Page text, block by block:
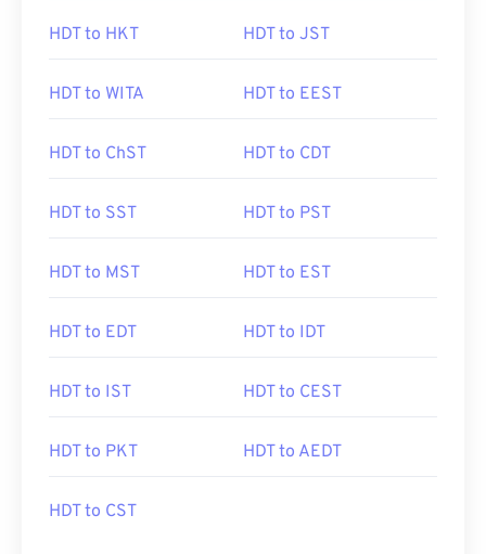
HDT to HKT HDT to JST
HDT to WITA HDT to EEST
HDT to ChST HDT to CDT
HDT to SST HDT to PST
HDT to MST HDT to EST
HDT to EDT HDT to IDT
HDT to IST HDT to CEST
HDT to PKT HDT to AEDT
HDT to CST